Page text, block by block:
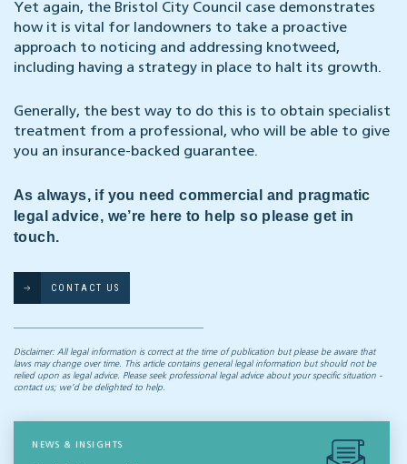
Yet again, the Bristol City Council case demonstrates
how it is vital for landowners to take a proactive
approach to noticing and addressing knotweed,
including having a strategy in place to halt its growth.
Generally, the best way to do this is to obtain specialist
treatment from a professional, who will be able to give
you an insurance-backed guarantee.
As always, if you need commercial and pragmatic
legal advice, we’re here to help so please get in
touch.
CONTACT US
Disclaimer: All legal information is correct at the time of publication but please be aware that
laws may change over time. This article contains general legal information but should not be
relied upon as legal advice. Please seek professional legal advice about your specific situation -
contact us; we’d be delighted to help.
NEWS & INSIGHTS